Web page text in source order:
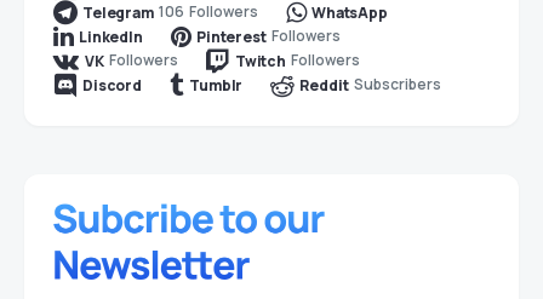
Telegram 106 Followers
WhatsApp
LinkedIn
Pinterest Followers
VK Followers Twitch Followers
Discord
Tumblr Reddit Subscribers